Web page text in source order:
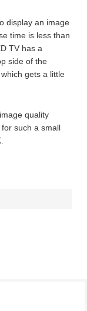
display an image
time is less than
TV has a
side of the
gets a little
quality
such a small